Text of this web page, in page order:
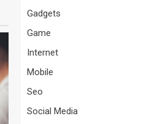
Gadgets
Game
Internet
Mobile
Seo
Social Media